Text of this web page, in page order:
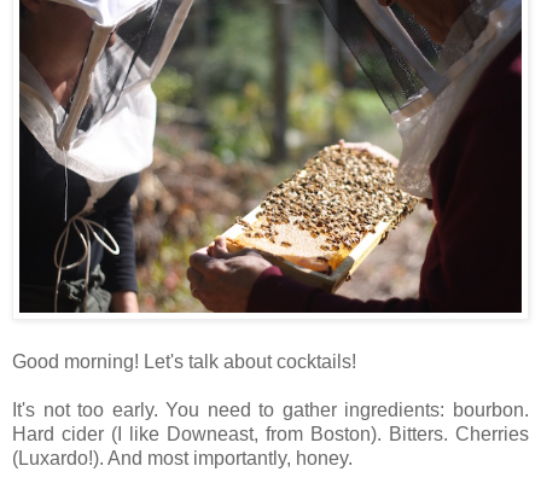
Good morning! Let's talk about cocktails!
It's not too early. You need to gather ingredients: bourbon.
Hard cider (I like Downeast, from Boston). Bitters. Cherries
(Luxardo!). And most importantly, honey.